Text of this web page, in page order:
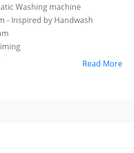
Washing machine
- Inspired by Handwash
Read More